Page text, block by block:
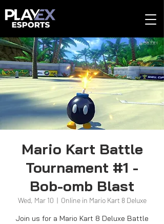
Mario Kart Battle
Tournament #1 -
Bob-omb Blast
Wed, Mar 10
  |
Online in Mario Kart 8 Deluxe
Join us for a Mario Kart 8 Deluxe Battle